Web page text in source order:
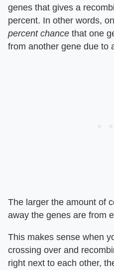
genes that gives a
percent. In other words,
percent chance that one
from another gene due to
The larger the amount of
away the genes are from
This makes sense when
crossing over and
right next to each other,